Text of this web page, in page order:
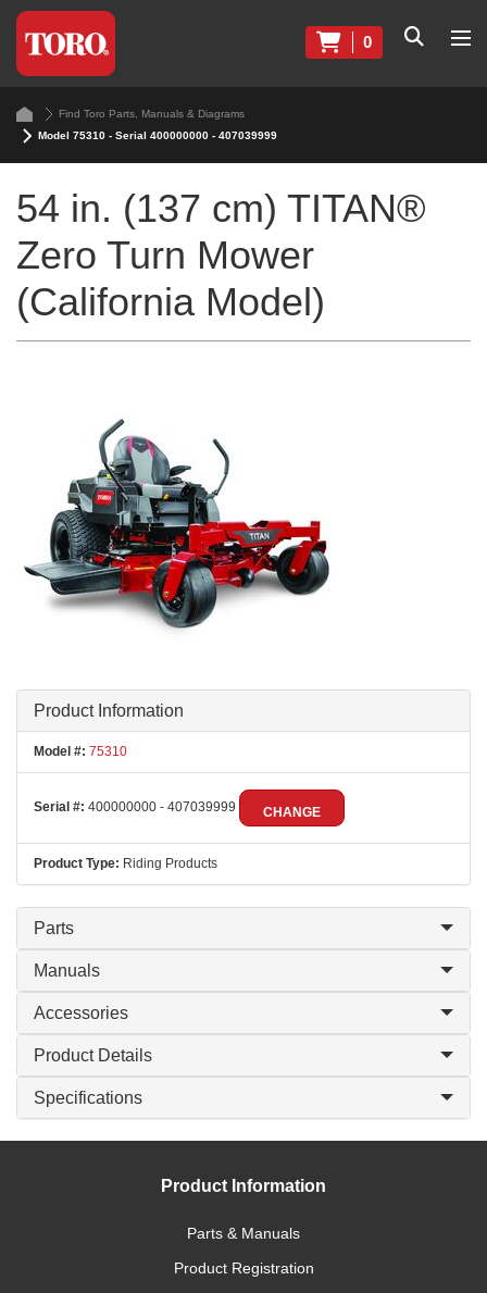
0
Find Toro Parts, Manuals & Diagrams
Model 75310 - Serial 400000000 - 407039999
54 in. (137 cm) TITAN®
Zero Turn Mower
(California Model)
Product Information
Model #: 75310
Serial #: 400000000 - 407039999 CHANGE
Product Type: Riding Products
Parts
Manuals
Accessories
Product Details
Specifications
Product Information
Parts & Manuals
Product Registration